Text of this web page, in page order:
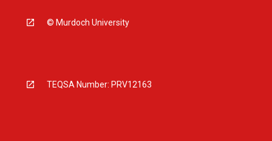
© Murdoch University
TEQSA Number: PRV12163